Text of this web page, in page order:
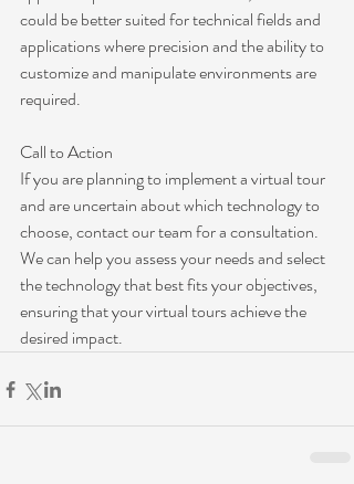
could be better suited for technical fields and
applications where precision and the ability to
customize and manipulate environments are
required.
Call to Action
If you are planning to implement a virtual tour
and are uncertain about which technology to
choose, contact our team for a consultation.
We can help you assess your needs and select
the technology that best fits your objectives,
ensuring that your virtual tours achieve the
desired impact.